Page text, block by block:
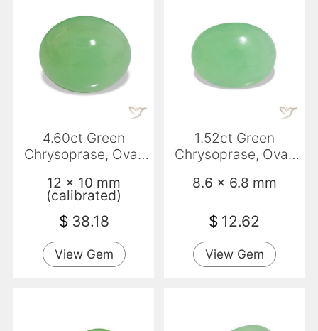
4.60ct Green
Chrysoprase, Oval,
12 x 10 mm
(calibrated)
$ 38.18
View Gem
1.52ct Green
Chrysoprase, Oval,
8.6 x 6.8 mm
$ 12.62
View Gem